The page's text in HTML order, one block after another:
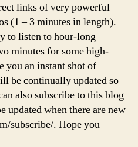
links of very powerful
(1 – 3 minutes in length).
to listen to hour-long
minutes for some high-
you an instant shot of
be continually updated so
also subscribe to this blog
updated when there are new
subscribe/. Hope you